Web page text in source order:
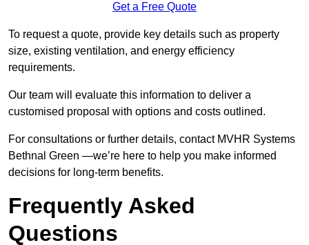
Get a Free Quote
To request a quote, provide key details such as property
size, existing ventilation, and energy efficiency
requirements.
Our team will evaluate this information to deliver a
customised proposal with options and costs outlined.
For consultations or further details, contact MVHR Systems
Bethnal Green —we’re here to help you make informed
decisions for long-term benefits.
Frequently Asked
Questions